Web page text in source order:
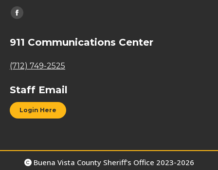
Find us on:
Facebook
opens
new
911 Communications Center
(712) 749-2525
Staff Email
Login Here
Buena Vista County Sheriff's Office 2023-2026